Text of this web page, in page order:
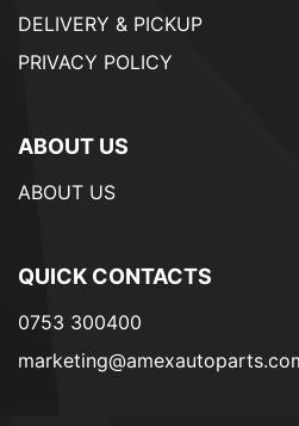
DELIVERY & PICKUP
PRIVACY POLICY
ABOUT US
ABOUT US
QUICK CONTACTS
0753 300400